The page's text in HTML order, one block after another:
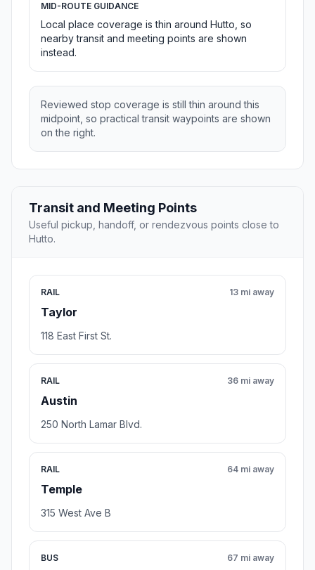
MID-ROUTE GUIDANCE
Local place coverage is thin around Hutto, so
nearby transit and meeting points are shown
instead.
Reviewed stop coverage is still thin around this
midpoint, so practical transit waypoints are shown
on the right.
Transit and Meeting Points
Useful pickup, handoff, or rendezvous points close to
Hutto.
RAIL
Taylor
13 mi away
118 East First St.
RAIL
Austin
36 mi away
250 North Lamar Blvd.
RAIL
Temple
64 mi away
315 West Ave B
BUS 67 mi away